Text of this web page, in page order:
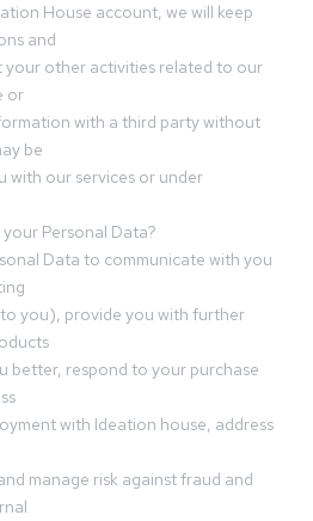
House account, we will keep
and
other activities related to our
or
with a third party without
be
with our services or under
Personal Data?
Data to communicate with you
you), provide you with further
better, respond to your purchase
with Ideation house, address
manage risk against fraud and